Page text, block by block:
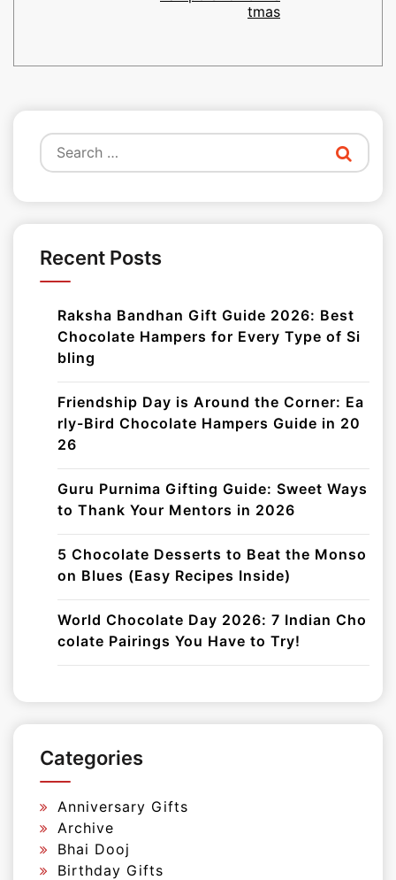
tmas
Search
for:
Recent Posts
Raksha Bandhan Gift Guide 2026: Best
Chocolate Hampers for Every Type of Si
bling
Friendship Day is Around the Corner: Ea
rly-Bird Chocolate Hampers Guide in 20
26
Guru Purnima Gifting Guide: Sweet Ways
to Thank Your Mentors in 2026
5 Chocolate Desserts to Beat the Monso
on Blues (Easy Recipes Inside)
World Chocolate Day 2026: 7 Indian Cho
colate Pairings You Have to Try!
Categories
Anniversary Gifts
Archive
Bhai Dooj
Birthday Gifts